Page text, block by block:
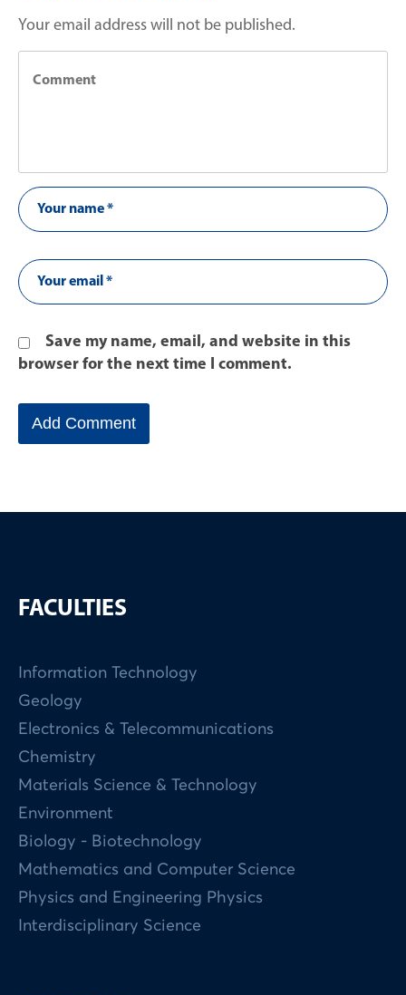
Your email address will not be published.
Save my name, email, and website in this
browser for the next time I comment.
FACULTIES
Information Technology
Geology
Electronics & Telecommunications
Chemistry
Materials Science & Technology
Environment
Biology - Biotechnology
Mathematics and Computer Science
Physics and Engineering Physics
Interdisciplinary Science